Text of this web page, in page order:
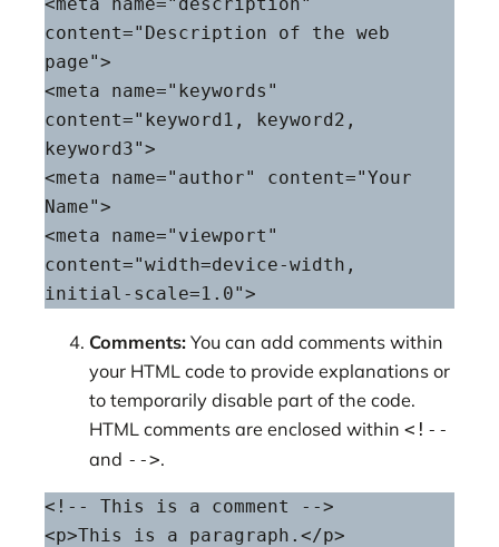
<meta name="description"
content="Description of the web
page">
<meta name="keywords"
content="keyword1, keyword2,
keyword3">
<meta name="author" content="Your
Name">
<meta name="viewport"
content="width=device-width,
initial-scale=1.0">
Comments: You can add comments within
your HTML code to provide explanations or
to temporarily disable part of the code.
HTML comments are enclosed within <!--
and -->.
<!-- This is a comment -->
<p>This is a paragraph.</p>